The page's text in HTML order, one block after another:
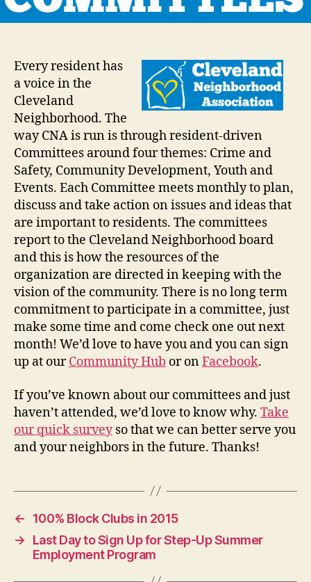
Every resident has
a voice in the
Cleveland
Neighborhood. The
way CNA is run is through resident-driven
Committees around four themes: Crime and
Safety, Community Development, Youth and
Events. Each Committee meets monthly to plan,
discuss and take action on issues and ideas that
are important to residents. The committees
report to the Cleveland Neighborhood board
and this is how the resources of the
organization are directed in keeping with the
vision of the community. There is no long term
commitment to participate in a committee, just
make some time and come check one out next
month! We’d love to have you and you can sign
up at ourCommunity Hub or onFacebook.
If you’ve known about our committees and just
haven’t attended, we’d love to know why. Take
our quick surveyso that we can better serve you
and your neighbors in the future. Thanks!
←
100% Block Clubs in 2015
→
Last Day to Sign Up for Step-Up Summer
Employment Program